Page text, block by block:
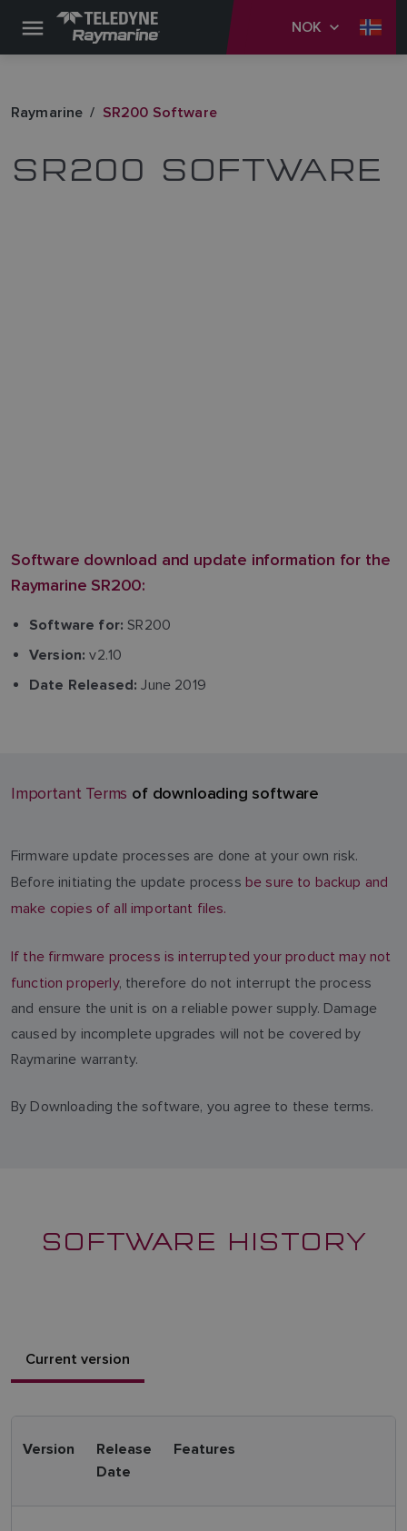
NOK
Raymarine SR200 Software
SR200 SOFTWARE
Software download and update information for the
Raymarine SR200:
Software for:SR200
Version:v2.10
Date Released:June 2019
Important Terms of downloading software
Firmware update processes are done at your own risk.
Before initiating the update process be sure to backup and
make copies of all important files.
If the firmware process is interrupted your product may not
function properly, therefore do not interrupt the process
and ensure the unit is on a reliable power supply. Damage
caused by incomplete upgrades will not be covered by
Raymarine warranty.
By Downloading the software, you agree to these terms.
SOFTWARE HISTORY
Current version
Version
Release
Date
Features